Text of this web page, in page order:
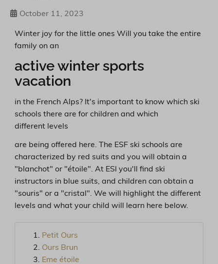
October 11, 2023
Winter joy for the little ones Will you take the entire
family on an
active winter sports
vacation
in the French Alps? It's important to know which ski
schools there are for children and which
different levels
are being offered here. The ESF ski schools are
characterized by red suits and you will obtain a
"blanchot" or "étoile". At ESI you'll find ski
instructors in blue suits, and children can obtain a
"souris" or a "cristal". We will highlight the different
levels and what your child will learn here below.
Petit Ours
Ours Brun
Eme étoile